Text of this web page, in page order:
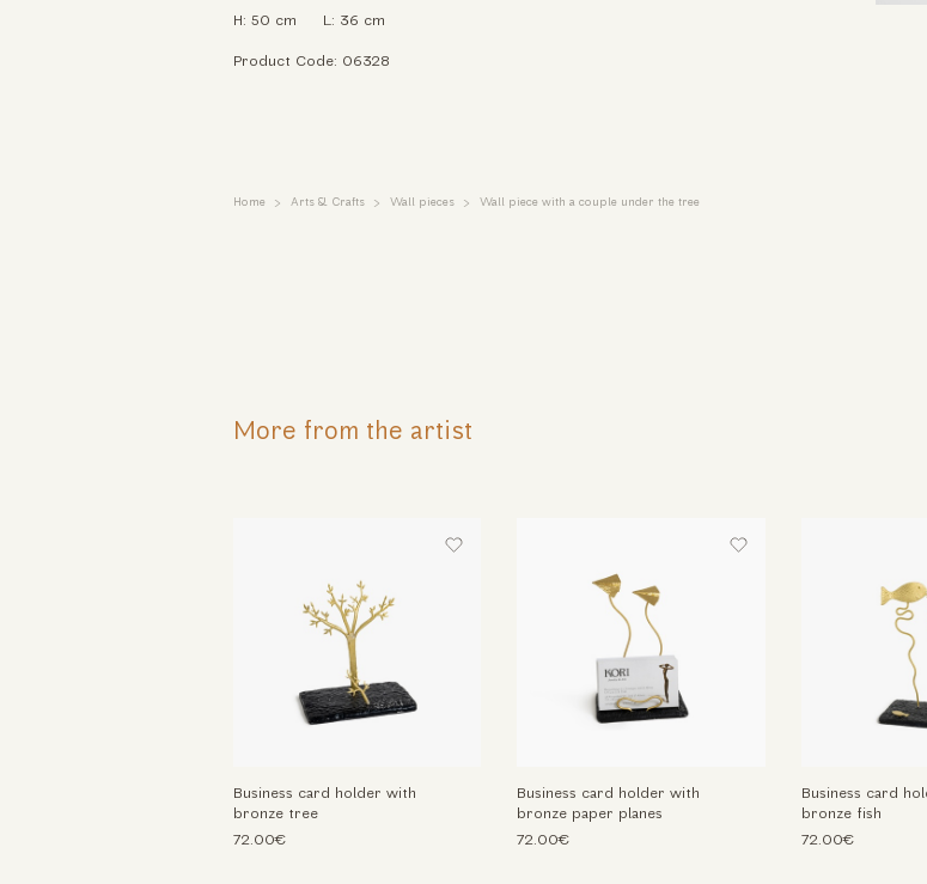
H: 50 cm L: 36 cm
Product Code: 06328
Home Arts & Crafts Wall pieces Wall piece with a couple under the tree
More from the artist
Business card holder with
bronze tree
72.00€
Business card holder with
bronze paper planes
72.00€
Business card
bronze fish
72.00€